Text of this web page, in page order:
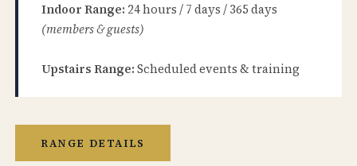
Indoor Range: 24 hours / 7 days / 365 days
(members & guests)
Upstairs Range: Scheduled events & training
RANGE DETAILS